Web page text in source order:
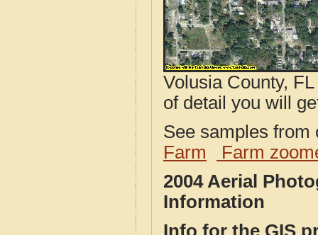
Volusia County,
of detail you will
See samples
Farm
Farm
2004 Aerial
Information
Info for the GIS